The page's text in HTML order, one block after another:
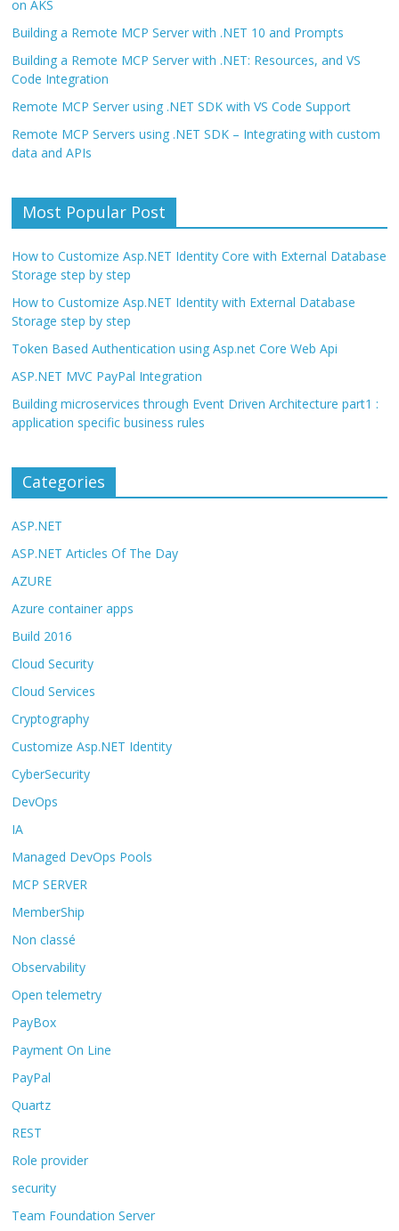
on AKS
Building a Remote MCP Server with .NET 10 and Prompts
Building a Remote MCP Server with .NET: Resources, and VS
Code Integration
Remote MCP Server using .NET SDK with VS Code Support
Remote MCP Servers using .NET SDK – Integrating with custom
data and APIs
Most Popular Post
How to Customize Asp.NET Identity Core with External Database
Storage step by step
How to Customize Asp.NET Identity with External Database
Storage step by step
Token Based Authentication using Asp.net Core Web Api
ASP.NET MVC PayPal Integration
Building microservices through Event Driven Architecture part1 :
application specific business rules
Categories
ASP.NET
ASP.NET Articles Of The Day
AZURE
Azure container apps
Build 2016
Cloud Security
Cloud Services
Cryptography
Customize Asp.NET Identity
CyberSecurity
DevOps
IA
Managed DevOps Pools
MCP SERVER
MemberShip
Non classé
Observability
Open telemetry
PayBox
Payment On Line
PayPal
Quartz
REST
Role provider
security
Team Foundation Server